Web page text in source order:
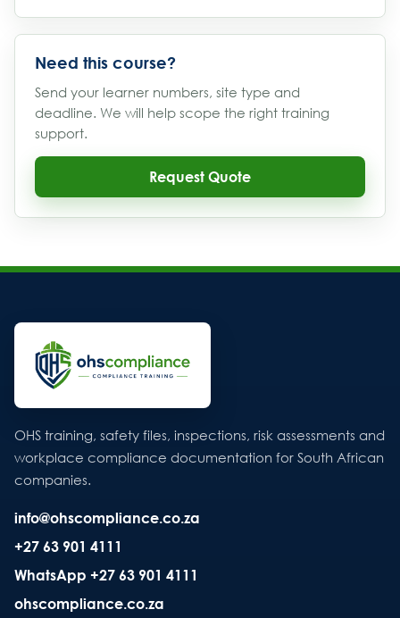
Need this course?
Send your learner numbers, site type and
deadline. We will help scope the right training
support.
Request Quote
OHS training, safety files, inspections, risk assessments and
workplace compliance documentation for South African
companies.
info@ohscompliance.co.za
+27 63 901 4111
WhatsApp +27 63 901 4111
ohscompliance.co.za